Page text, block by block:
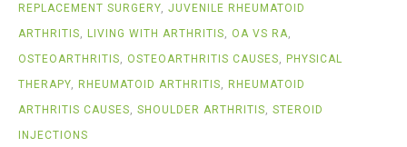
REPLACEMENT SURGERY JUVENILE RHEUMATOID
ARTHRITIS
LIVING WITH ARTHRITIS OA VS RA
OSTEOARTHRITIS
OSTEOARTHRITIS CAUSES
PHYSICAL
THERAPY RHEUMATOID ARTHRITIS
RHEUMATOID
ARTHRITIS CAUSES
SHOULDER ARTHRITIS
STEROID
INJECTIONS